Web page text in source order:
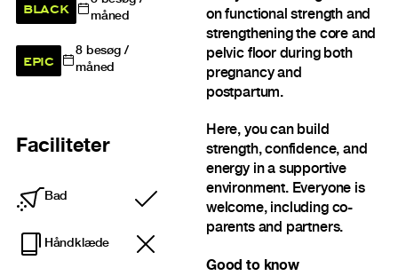
BLACK
måned
EPIC 8besøg /
måned
Faciliteter
Bad
Inkluderet
Håndklæde
on functional strength and
strengthening the core and
pelvic floor during both
pregnancy and
postpartum.
Here, you can build
strength, confidence, and
energy in a supportive
environment. Everyone is
welcome, including co-
parents and partners.
Good to know